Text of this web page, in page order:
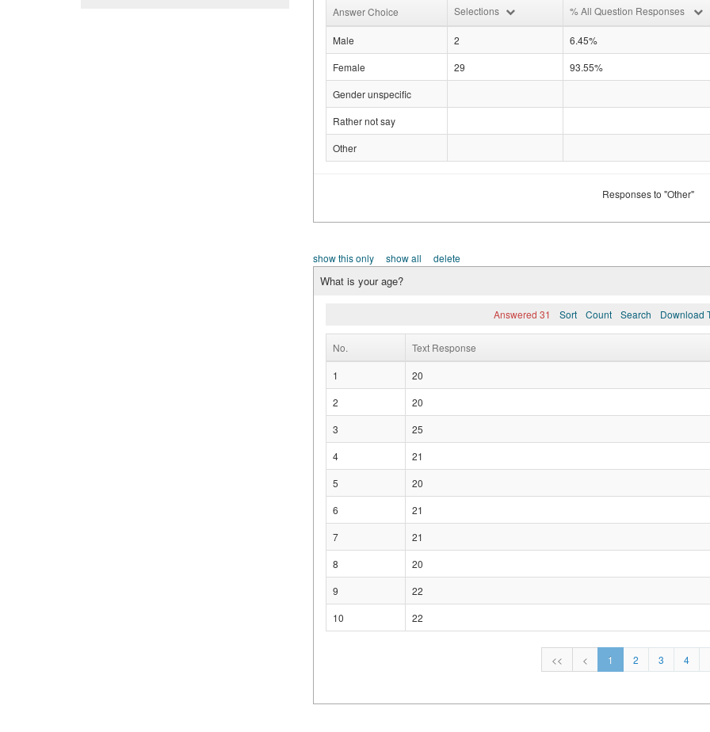
Answer Choice Selections % All Question Responses
Male 2 6.45%
Female
29 93.55%
Gender unspecific
Rather not say
Other
Responses to "Other"
show this only show all delete
What is your age?
Answered 31 Sort Count Search Download
No. Text Response
1
20
2
20
3
25
4
21
5
20
6
21
7
21
8
20
9
22
10
22
<< < 1 2 3 4